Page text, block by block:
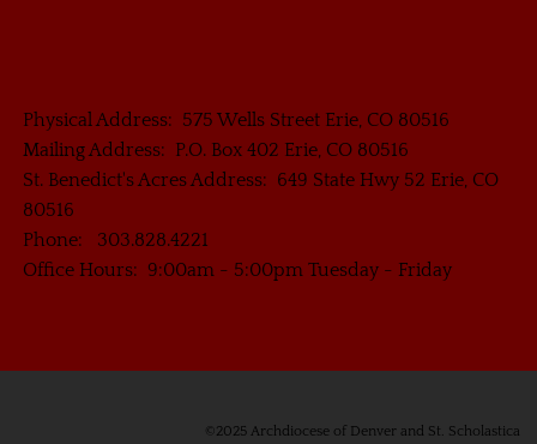
Physical Address: 575 Wells Street Erie, CO 80516
Mailing Address: P.O. Box 402 Erie, CO 80516
St. Benedict's Acres Address: 649 State Hwy 52 Erie, CO
80516
Phone: 303.828.4221
Office Hours: 9:00am - 5:00pm Tuesday - Friday
©2025 Archdiocese of Denver and St. Scholastica